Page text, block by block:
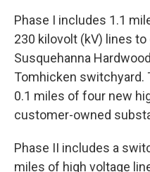
Phase I includes 1.1
230 kilovolt (kV) lines
Susquehanna
Tomhicken switchyard.
0.1 miles of four new
customer-owned
Phase II includes a
miles of high voltage